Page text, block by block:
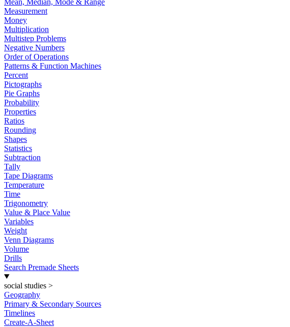
Mean, Median, Mode & Range
Measurement
Money
Multiplication
Multistep Problems
Negative Numbers
Order of Operations
Patterns & Function Machines
Percent
Pictographs
Pie Graphs
Probability
Properties
Ratios
Rounding
Shapes
Statistics
Subtraction
Tally
Tape Diagrams
Temperature
Time
Trigonometry
Value & Place Value
Variables
Weight
Venn Diagrams
Volume
Drills
Search Premade Sheets
social studies >
Geography
Primary & Secondary Sources
Timelines
Create-A-Sheet